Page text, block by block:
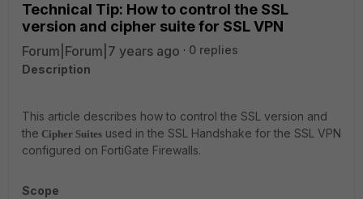
Technical Tip: How to control the SSL
version and cipher suite for SSL VPN
Forum|Forum|7 years ago
0 replies
Description
This article describes how to control the SSL version and
the Cipher Suites used in the SSL Handshake for the SSL VPN
configured on FortiGate Firewalls.
Scope